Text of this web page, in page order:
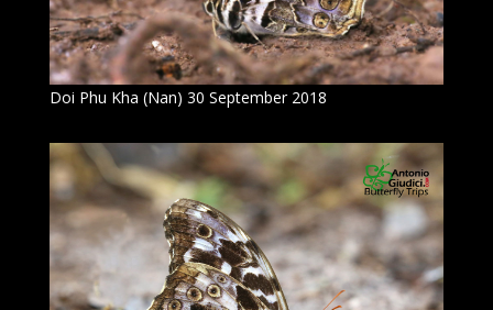
Doi Phu Kha (Nan) 30 September 2018